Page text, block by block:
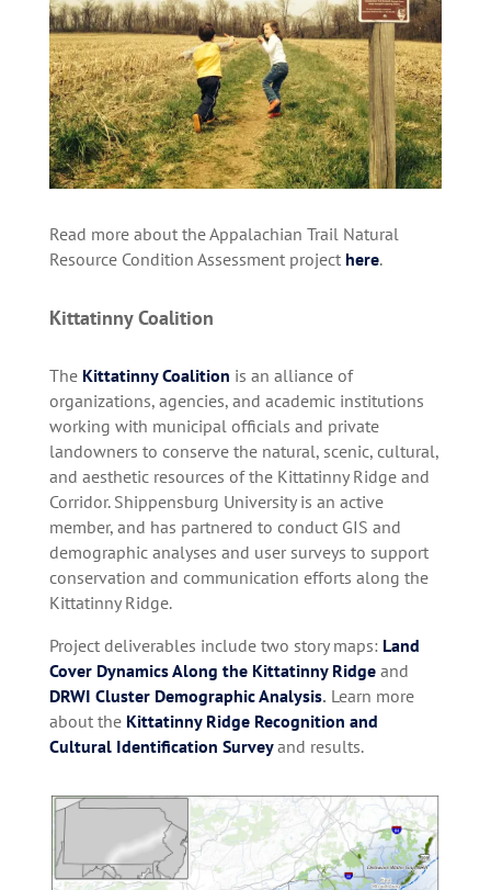
Read more about the Appalachian Trail Natural
Resource Condition Assessment project here.
Kittatinny Coalition
The Kittatinny Coalition is an alliance of
organizations, agencies, and academic institutions
working with municipal officials and private
landowners to conserve the natural, scenic, cultural,
and aesthetic resources of the Kittatinny Ridge and
Corridor. Shippensburg University is an active
member, and has partnered to conduct GIS and
demographic analyses and user surveys to support
conservation and communication efforts along the
Kittatinny Ridge.
Project deliverables include two story maps: Land
Cover Dynamics Along the Kittatinny Ridgeand
DRWI Cluster Demographic Analysis. Learn more
about the Kittatinny Ridge Recognition and
Cultural Identification Survey and results.